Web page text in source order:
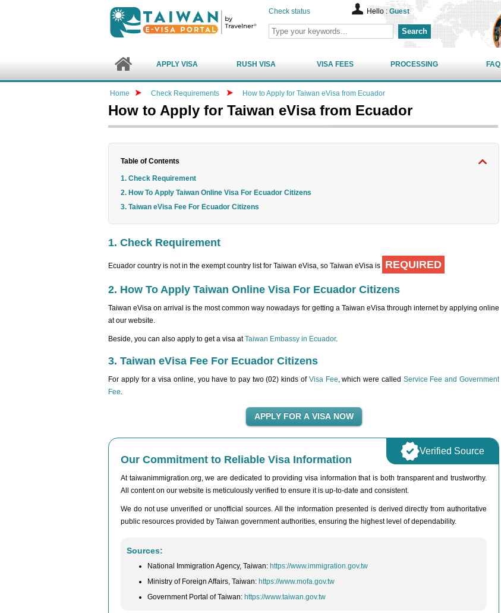
Check status Hello :Guest
Search
APPLY VISA RUSH VISA VISA FEES PROCESSING FAQ
Home Check Requirements How to Apply for Taiwan eVisa from Ecuador
How to Apply for Taiwan eVisa from Ecuador
Table of Contents
1. Check Requirement
2. How To Apply Taiwan Online Visa For Ecuador Citizens
3. Taiwan eVisa Fee For Ecuador Citizens
1. Check Requirement
Ecuador country is not in the exempt country list for Taiwan eVisa, so Taiwan eVisa is REQUIRED
2. How To Apply Taiwan Online Visa For Ecuador Citizens
Taiwan eVisa on arrival is the most common way nowadays for getting a Taiwan eVisa through internet by applying online
at our website.
Beside, you can also apply to get a visa atTaiwan Embassy in Ecuador.
3. Taiwan eVisa Fee For Ecuador Citizens
For apply for a visa online, you have to pay two (02) kinds of Visa Fee, which were called Service Fee and Government
Fee.
Our Commitment to Reliable Visa Information
At taiwanimmigration.org, we are dedicated to providing visa information that is both transparent and trustworthy.
All content on our website is meticulously verified to ensure it is up-to-date and consistent.
We do not use unverified or unofficial sources. All the information presented is derived directly from authoritative
public resources provided by Taiwan government authorities, ensuring the highest level of dependability.
Sources:
National Immigration Agency, Taiwan: https://www.immigration.gov.tw
Ministry of Foreign Affairs, Taiwan: https://www.mofa.gov.tw
Government Portal of Taiwan: https://www.taiwan.gov.tw
Verified Source